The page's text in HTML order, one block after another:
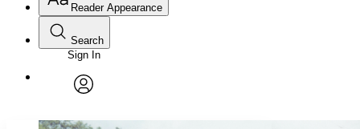
Annotations
Reader Appearance
Font
Font style
Search
Enter search criteria
Search within:
TEXT
Sign In